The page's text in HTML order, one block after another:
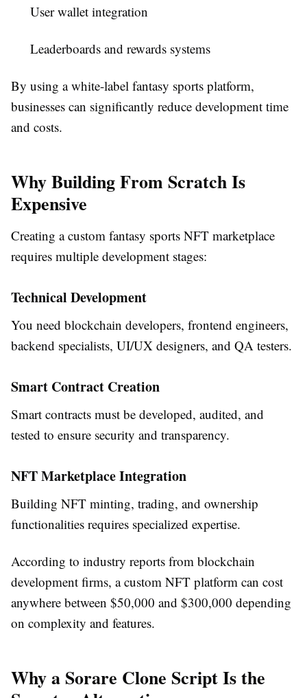
User wallet integration
Leaderboards and rewards systems
By using a white-label fantasy sports platform,
businesses can significantly reduce development time
and costs.
Why Building From Scratch Is
Expensive
Creating a custom fantasy sports NFT marketplace
requires multiple development stages:
Technical Development
You need blockchain developers, frontend engineers,
backend specialists, UI/UX designers, and QA testers.
Smart Contract Creation
Smart contracts must be developed, audited, and
tested to ensure security and transparency.
NFT Marketplace Integration
Building NFT minting, trading, and ownership
functionalities requires specialized expertise.
According to industry reports from blockchain
development firms, a custom NFT platform can cost
anywhere between $50,000 and $300,000 depending
on complexity and features.
Why a Sorare Clone Script Is the